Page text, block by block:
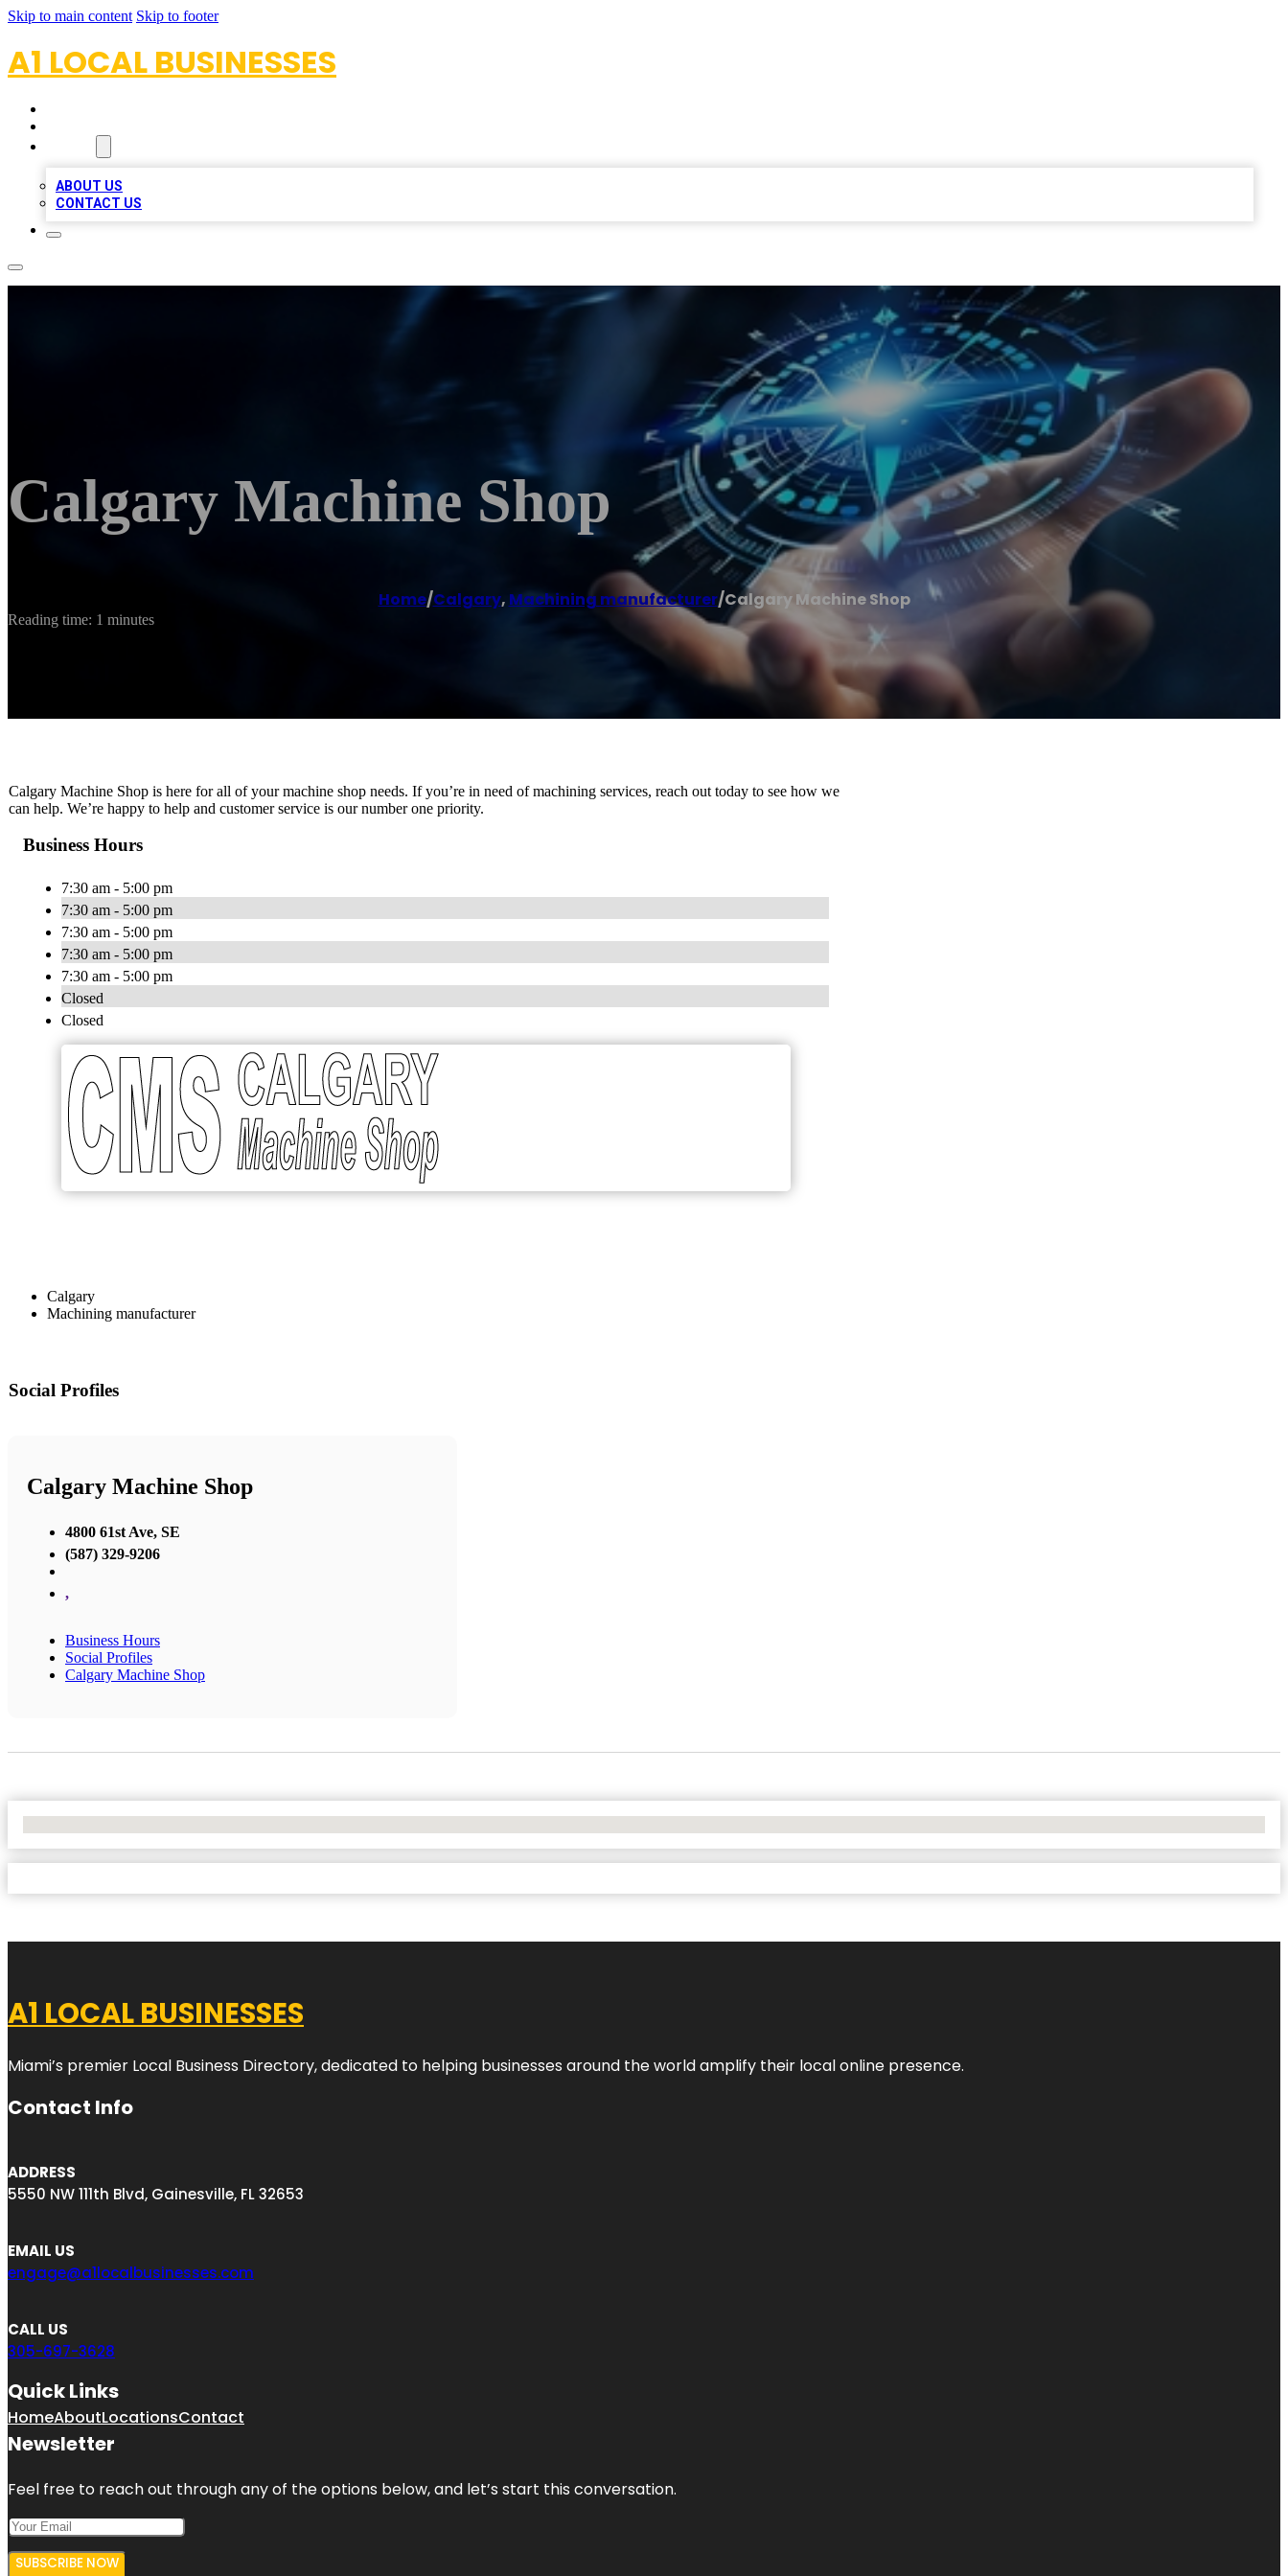
Skip to main content Skip to footer
A1 LOCAL BUSINESSES
ABOUT US
CONTACT US
Calgary Machine Shop
Home/Calgary, Machining manufacturer/Calgary Machine Shop
Reading time: 1 minutes
Calgary Machine Shop is here for all of your machine shop needs. If you’re in need of machining services, reach out today to see how we
can help. We’re happy to help and customer service is our number one priority.
Business Hours
7:30 am - 5:00 pm
7:30 am - 5:00 pm
7:30 am - 5:00 pm
7:30 am - 5:00 pm
7:30 am - 5:00 pm
Closed
Closed
Calgary
Machining manufacturer
Social Profiles
Calgary Machine Shop
4800 61st Ave, SE
(587) 329-9206
,
Business Hours
Social Profiles
Calgary Machine Shop
A1 LOCAL BUSINESSES
Miami’s premier Local Business Directory, dedicated to helping businesses around the world amplify their local online presence.
Contact Info
ADDRESS
5550 NW 111th Blvd, Gainesville, FL 32653
EMAIL US
engage@a1localbusinesses.com
CALL US
305-697-3628
Quick Links
HomeAboutLocationsContact
Newsletter
Feel free to reach out through any of the options below, and let’s start this conversation.
SUBSCRIBE NOW